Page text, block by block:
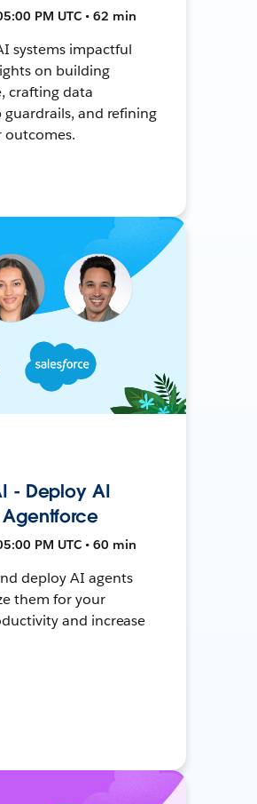
PM UTC • 62 min
systems impactful
on building
crafting data
and refining
- Deploy AI
PM UTC • 60 min
deploy AI agents
them for your
and increase